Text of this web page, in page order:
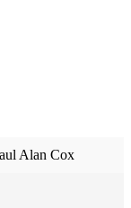
Alan Cox